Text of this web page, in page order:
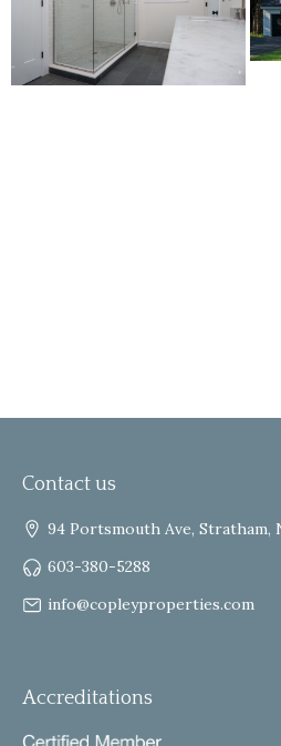
Contact us
94 Portsmouth Ave, Stratham,
603-380-5288
info@copleyproperties.com
Accreditations